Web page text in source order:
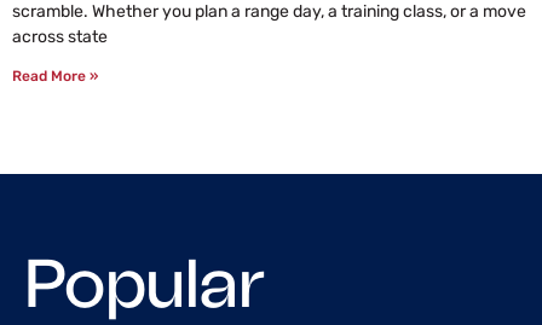
scramble. Whether you plan a range day, a training class, or a move
across state
Read More »
Popular